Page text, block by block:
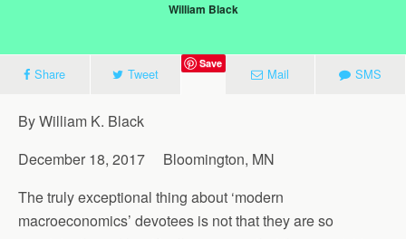
William Black
Share Tweet
Save
Mail SMS
By William K. Black
December 18, 2017 Bloomington, MN
The truly exceptional thing about ‘modern
macroeconomics’ devotees is not that they are so